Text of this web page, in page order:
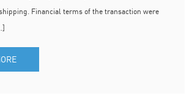
Financial terms of the transaction were